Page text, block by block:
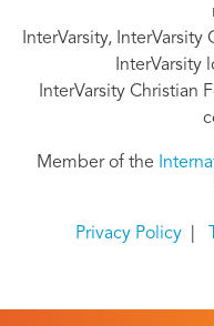
InterVarsity,
InterVarsity
InterVarsity Christian
Member of the
Privacy Policy